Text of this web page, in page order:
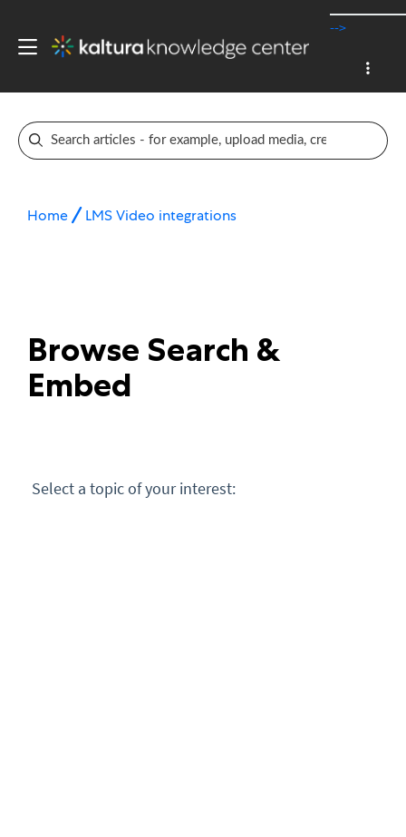
-->
Home LMS Video integrations
Browse Search &
Embed
Select a topic of your interest: